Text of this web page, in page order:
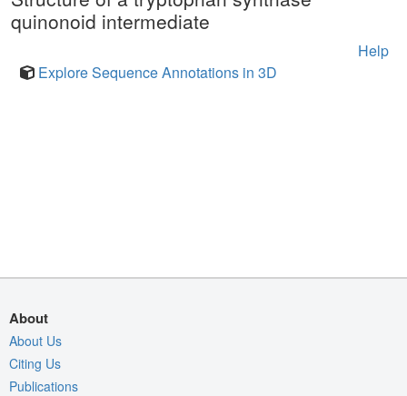
quinonoid intermediate
Help
Explore Sequence Annotations in 3D
About
About Us
Citing Us
Publications